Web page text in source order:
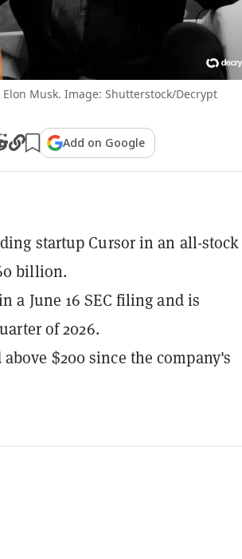
Musk. Image: Shutterstock/Decrypt
Add on Google
startup Cursor in an all-stock
billion.
a June 16 SEC filing and is
of 2026.
$200 since the company's